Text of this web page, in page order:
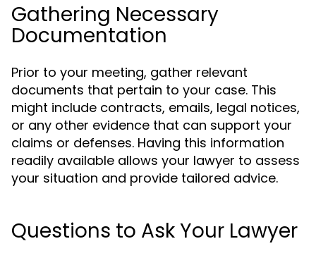
Gathering Necessary
Documentation
Prior to your meeting, gather relevant
documents that pertain to your case. This
might include contracts, emails, legal notices,
or any other evidence that can support your
claims or defenses. Having this information
readily available allows your lawyer to assess
your situation and provide tailored advice.
Questions to Ask Your Lawyer